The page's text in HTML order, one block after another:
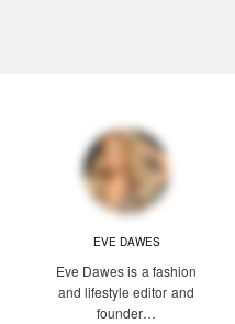
EVE DAWES
Eve Dawes is a fashion
and lifestyle editor and
founder…